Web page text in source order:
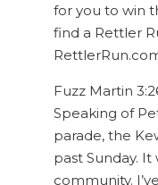
for you to win
find a Rettler
Fuzz Martin
Speaking of
parade, the
past Sunday.
community.